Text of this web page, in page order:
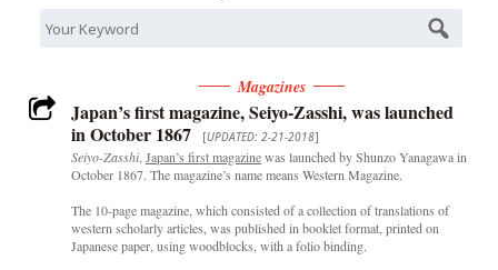
Magazines
Japan’s first magazine, Seiyo-Zasshi, was launched
in October 1867
[UPDATED: 2-21-2018]
Seiyo-Zasshi, Japan’s first magazinewas launched by Shunzo Yanagawa in
October 1867. The magazine’s name means Western Magazine.
The 10-page magazine, which consisted of a collection of translations of
western scholarly articles, was published in booklet format, printed on
Japanese paper, using woodblocks, with a folio binding.